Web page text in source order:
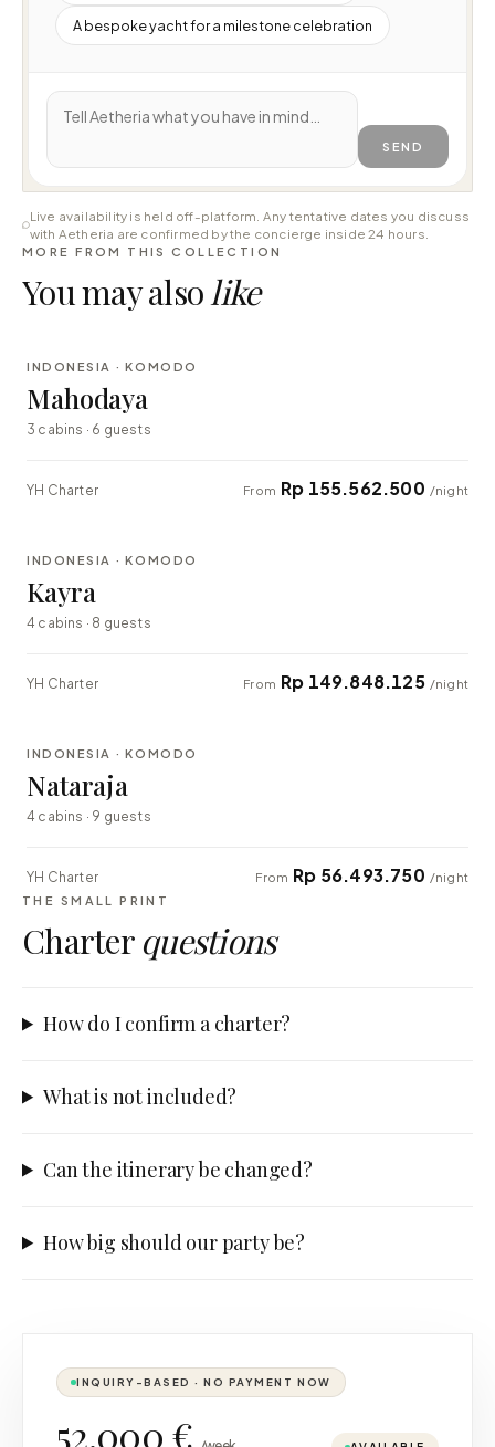
A bespoke yacht for a milestone celebration
SEND
Live availability is held off-platform. Any tentative dates you discuss
with Aetheria are confirmed by the concierge inside 24 hours.
MORE FROM THIS COLLECTION
You may also like
LUXURY
INDONESIA · KOMODO
Mahodaya
3 cabins · 6 guests
YH Charter From Rp 155.562.500 /night
EXPLORER
INDONESIA · KOMODO
Kayra
4 cabins · 8 guests
YH Charter From Rp 149.848.125 /night
EXPLORER
INDONESIA · KOMODO
Nataraja
4 cabins · 9 guests
YH Charter From Rp 56.493.750 /night
THE SMALL PRINT
Charter questions
How do I confirm a charter?
What is not included?
Can the itinerary be changed?
How big should our party be?
INQUIRY-BASED · NO PAYMENT NOW
52.000 €